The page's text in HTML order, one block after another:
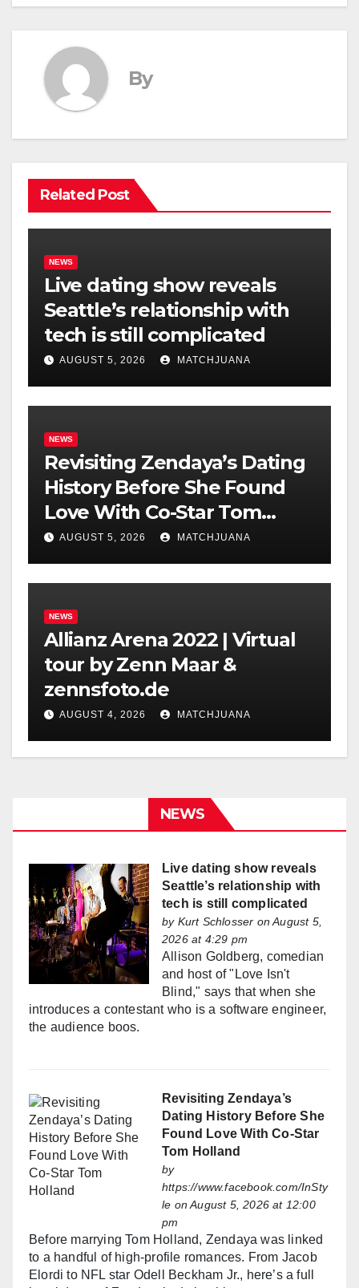
By
Related Post
NEWS
Live dating show reveals
Seattle’s relationship with
tech is still complicated
AUGUST 5, 2026 MATCHJUANA
NEWS
Revisiting Zendaya’s Dating
History Before She Found
Love With Co-Star Tom
Holland
AUGUST 5, 2026 MATCHJUANA
NEWS
Allianz Arena 2022 | Virtual
tour by Zenn Maar &
zennsfoto.de
AUGUST 4, 2026 MATCHJUANA
NEWS
Live dating show reveals
Seattle’s relationship with
tech is still complicated
by Kurt Schlosser on August 5,
2026 at 4:29 pm
Allison Goldberg, comedian
and host of "Love Isn't
Blind," says that when she
introduces a contestant who is a software engineer,
the audience boos.
Revisiting Zendaya’s
Dating History Before She
Found Love With Co-Star
Tom Holland
by
https://www.facebook.com/InSty
le on August 5, 2026 at 12:00
pm
Before marrying Tom Holland, Zendaya was linked
to a handful of high-profile romances. From Jacob
Elordi to NFL star Odell Beckham Jr., here’s a full